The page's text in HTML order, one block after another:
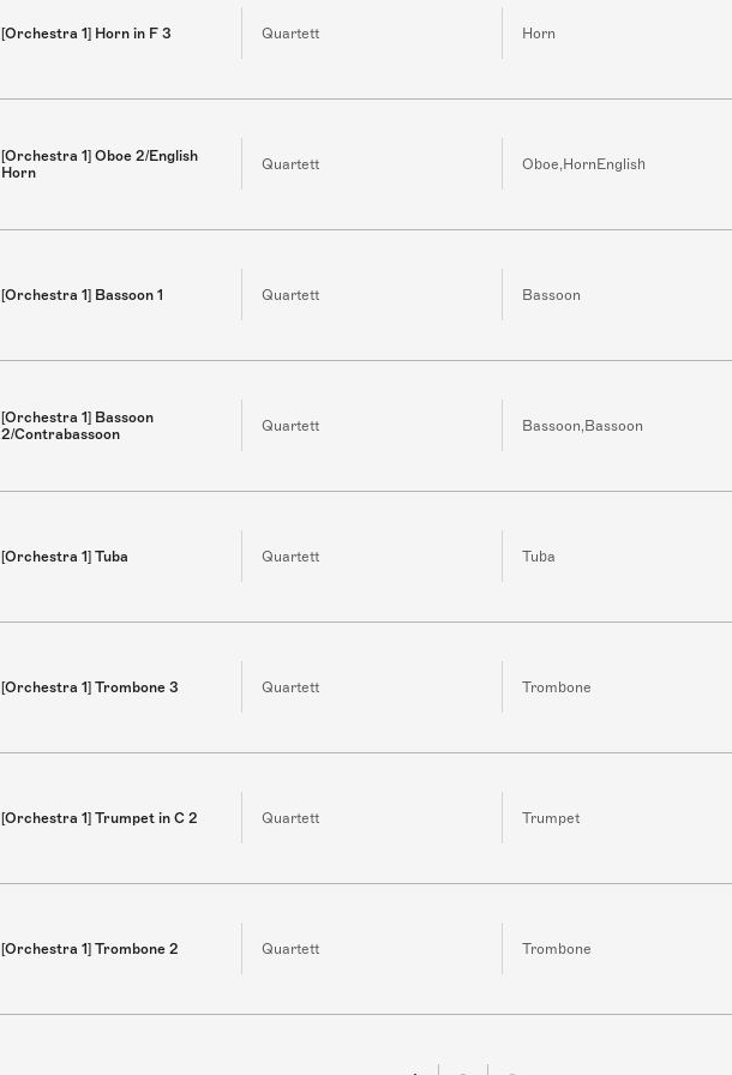
[Orchestra 1] Horn in F 3 Quartett Horn
[Orchestra 1] Oboe 2/English
Horn
Quartett Oboe,HornEnglish
[Orchestra 1] Bassoon 1 Quartett Bassoon
[Orchestra 1] Bassoon
2/Contrabassoon
Quartett Bassoon,Bassoon
[Orchestra 1] Tuba Quartett Tuba
[Orchestra 1] Trombone 3 Quartett Trombone
[Orchestra 1] Trumpet in C 2 Quartett Trumpet
[Orchestra 1] Trombone 2 Quartett Trombone